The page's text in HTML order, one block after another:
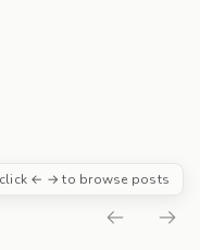
← → to browse posts